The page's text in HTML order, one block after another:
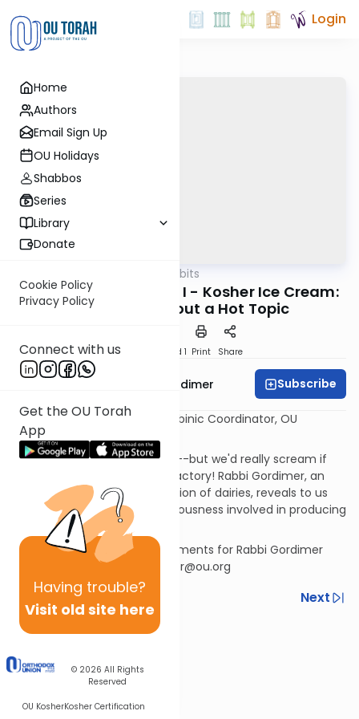
Home
Authors
Email Sign Up
OU Holidays
Shabbos
Series
Library
Donate
Cookie Policy
Privacy Policy
Connect with us
Get the OU Torah
App
Having trouble?
Visit old site here
© 2026 All Rights
Reserved
OU KosherKosher Certification
Login
Kosher Tidbits
Frozen Desserts-Part I - Kosher Ice Cream:
Cold Facts about a Hot Topic
Download Speed 1 Print Share
Rabbi Avrohom Gordimer Subscribe
Rabbi Avrohom Gordimer Rabbinic Coordinator, OU
Kashruth Division
We all scream for ice cream
"--but we'd really scream if
anything went wrong in the factory! Rabbi Gordimer, an
expert in the kosher certification of dairies, reveals to us
the complexities and meticulousness involved in producing
this popular kosher treat.
If you have questions or comments for Rabbi Gordimer
please send them to gordimer@ou.org
Previous
Next
Next In This Series
Other Kashrut Series